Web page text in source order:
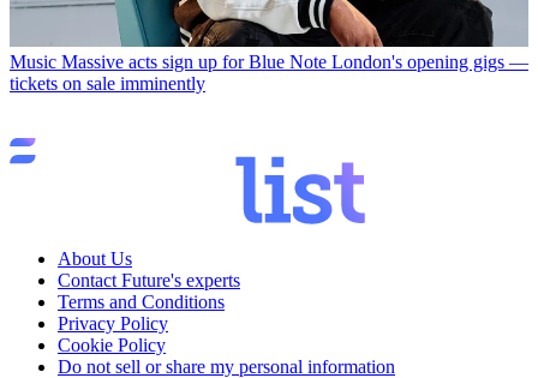
Music Massive acts sign up for Blue Note London's opening gigs —
tickets on sale imminently
About Us
Contact Future's experts
Terms and Conditions
Privacy Policy
Cookie Policy
Do not sell or share my personal information